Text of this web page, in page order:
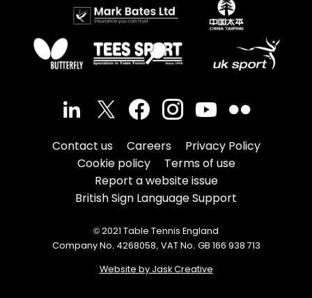
Contact us Careers
Privacy Policy
Cookie policy
Terms of use
Report a website issue
British Sign Language Support
© 2021 Table Tennis England
Company No. 4268058, VAT No. GB 166 938 713
Website by Jask Creative